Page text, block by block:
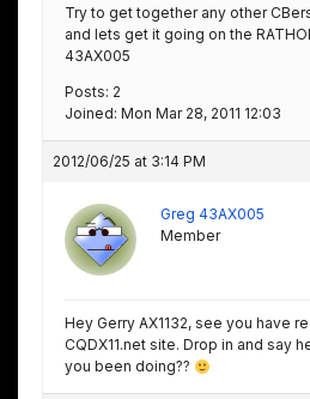
Try to get together any other
and lets get it going on the
43AX005
Posts: 2
Joined: Mon Mar 28, 2011 12:03
2012/06/25 at 3:14 PM
Greg 43AX005
Member
Hey Gerry AX1132, see you have
CQDX11.net site. Drop in and say
you been doing??